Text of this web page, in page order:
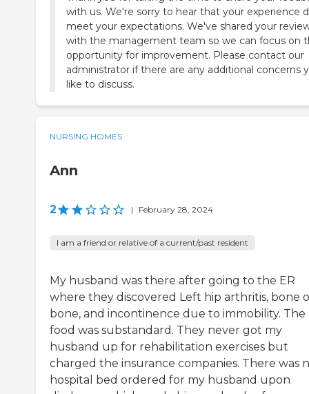
with us. We're sorry to hear that your experience
meet your expectations. We've shared your
with the management team so we can focus on
opportunity for improvement. Please contact our
administrator if there are any additional concerns
like to discuss.
NURSING HOMES
Ann
2 | February 28, 2024
I am a friend or relative of a current/past resident
My husband was there after going to the ER
where they discovered Left hip arthritis, bone
bone, and incontinence due to immobility. The
food was substandard. They never got my
husband up for rehabilitation exercises but
charged the insurance companies. There was
hospital bed ordered for my husband upon